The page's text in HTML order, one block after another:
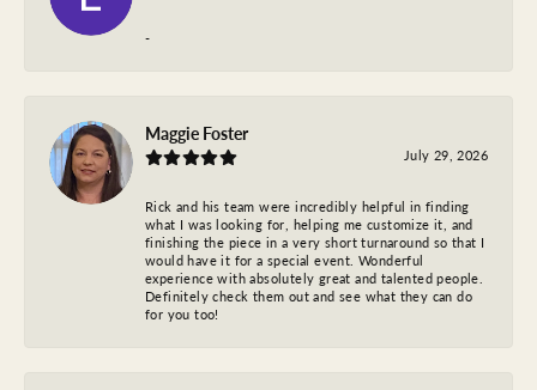
-
Maggie Foster
July 29, 2026
Rick and his team were incredibly helpful in finding
what I was looking for, helping me customize it, and
finishing the piece in a very short turnaround so that I
would have it for a special event. Wonderful
experience with absolutely great and talented people.
Definitely check them out and see what they can do
for you too!